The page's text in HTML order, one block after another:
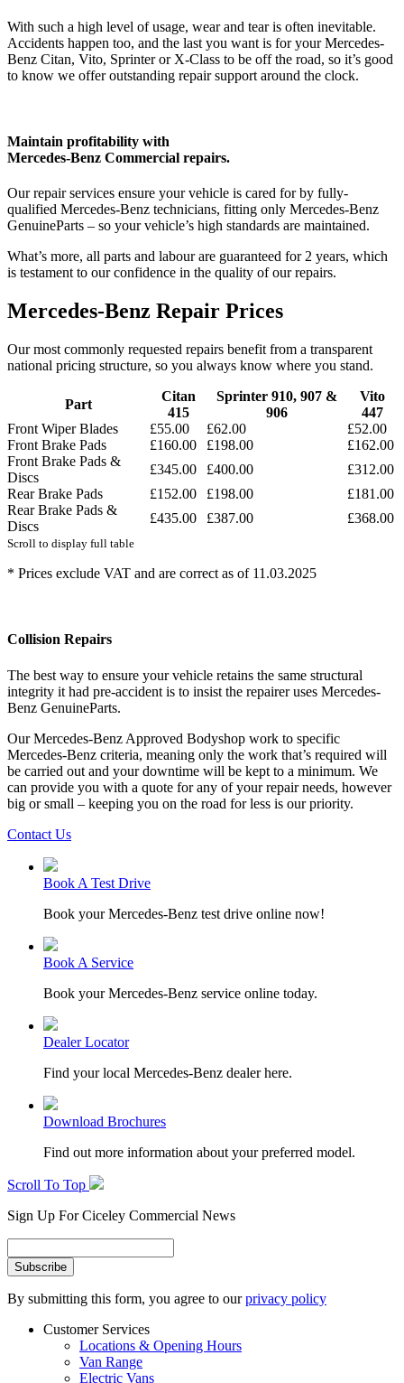
With such a high level of usage, wear and tear is often inevitable.
Accidents happen too, and the last you want is for your Mercedes-
Benz Citan, Vito, Sprinter or X-Class to be off the road, so it’s good
to know we offer outstanding repair support around the clock.
Maintain profitability with
Mercedes-Benz Commercial repairs.
Our repair services ensure your vehicle is cared for by fully-
qualified Mercedes-Benz technicians, fitting only Mercedes-Benz
GenuineParts – so your vehicle’s high standards are maintained.
What’s more, all parts and labour are guaranteed for 2 years, which
is testament to our confidence in the quality of our repairs.
Mercedes-Benz Repair Prices
Our most commonly requested repairs benefit from a transparent
national pricing structure, so you always know where you stand.
Part
Citan
415
Sprinter 910, 907 &
906
Vito
447
Front Wiper Blades
£55.00 £62.00
£52.00
Front Brake Pads
£160.00 £198.00
£162.00
Front Brake Pads &
Discs
£345.00 £400.00
£312.00
Rear Brake Pads
£152.00 £198.00
£181.00
Rear Brake Pads &
Discs
£435.00 £387.00 £368.00
Scroll to display full table
* Prices exclude VAT and are correct as of 11.03.2025
Collision Repairs
The best way to ensure your vehicle retains the same structural
integrity it had pre-accident is to insist the repairer uses Mercedes-
Benz GenuineParts.
Our Mercedes-Benz Approved Bodyshop work to specific
Mercedes-Benz criteria, meaning only the work that’s required will
be carried out and your downtime will be kept to a minimum. We
can provide you with a quote for any of your repair needs, however
big or small – keeping you on the road for less is our priority.
Contact Us
Book A Test Drive
Book your Mercedes-Benz test drive online now!
Book A Service
Book your Mercedes-Benz service online today.
Dealer Locator
Find your local Mercedes-Benz dealer here.
Download Brochures
Find out more information about your preferred model.
Scroll To Top
Sign Up For Ciceley Commercial News
By submitting this form, you agree to ourprivacy policy
Customer Services
Locations & Opening Hours
Van Range
Electric Vans